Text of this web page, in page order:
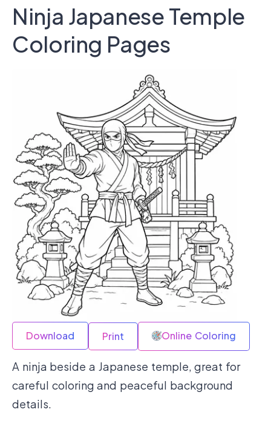
Ninja Japanese Temple
Coloring Pages
Download Print Online Coloring
A ninja beside a Japanese temple, great for
careful coloring and peaceful background
details.